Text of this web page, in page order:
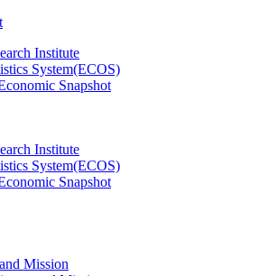
Institute
System(ECOS)
Snapshot
Institute
System(ECOS)
Snapshot
Mission